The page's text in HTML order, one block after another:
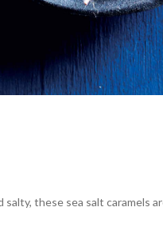
these sea salt caramels